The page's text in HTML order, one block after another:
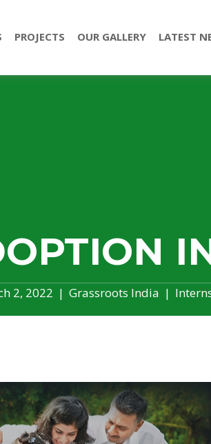
PROJECTS OUR GALLERY LATEST
2, 2022 | Grassroots India |